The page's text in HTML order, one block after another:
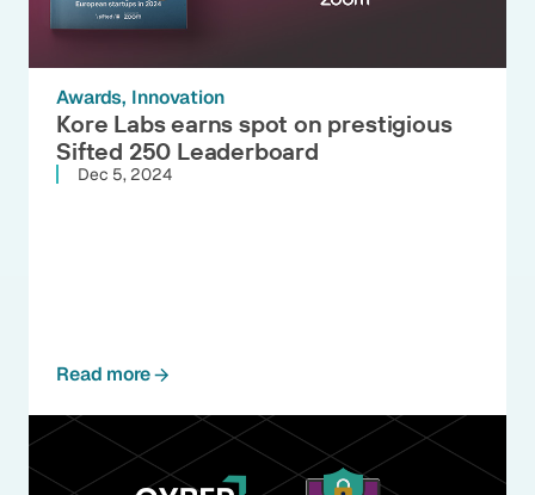
Awards Innovation
Kore Labs earns spot on prestigious
Sifted 250 Leaderboard
Dec 5, 2024
Read more